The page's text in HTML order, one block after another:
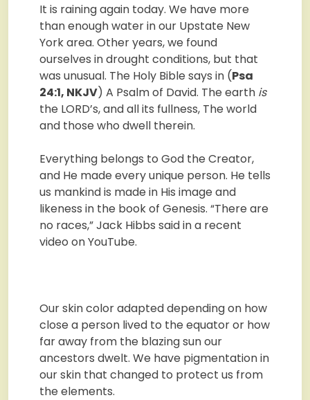
It is raining again today. We have more
than enough water in our Upstate New
York area. Other years, we found
ourselves in drought conditions, but that
was unusual. The Holy Bible says in (Psa
24:1, NKJV) A Psalm of David. The earth is
the LORD’s, and all its fullness, The world
and those who dwell therein.
Everything belongs to God the Creator,
and He made every unique person. He tells
us mankind is made in His image and
likeness in the book of Genesis. “There are
no races,” Jack Hibbs said in a recent
video on YouTube.
Our skin color adapted depending on how
close a person lived to the equator or how
far away from the blazing sun our
ancestors dwelt. We have pigmentation in
our skin that changed to protect us from
the elements.